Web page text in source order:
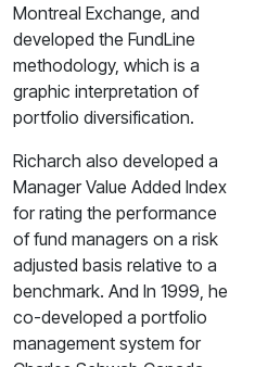
Montreal Exchange, and
developed the FundLine
methodology, which is a
graphic interpretation of
portfolio diversification.
Richarch also developed a
Manager Value Added Index
for rating the performance
of fund managers on a risk
adjusted basis relative to a
benchmark. And In 1999, he
co-developed a portfolio
management system for